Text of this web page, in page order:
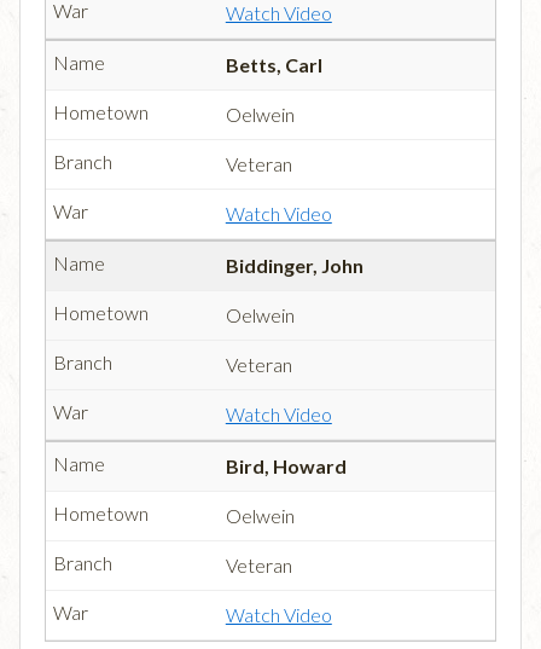
Watch Video
Betts, Carl
Oelwein
Veteran
Watch Video
Biddinger, John
Oelwein
Veteran
Watch Video
Bird, Howard
Oelwein
Veteran
Watch Video